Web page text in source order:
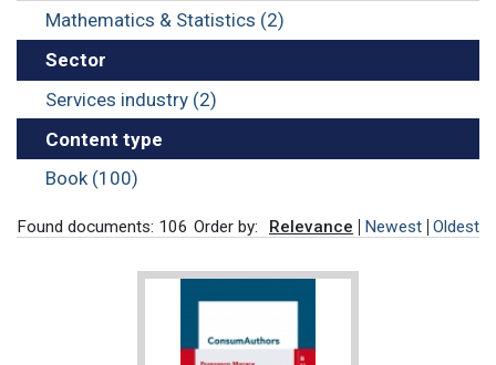
Mathematics & Statistics (2)
Sector
Services industry (2)
Content type
Book (100)
Found documents: 106 Order by: Relevance Newest Oldest